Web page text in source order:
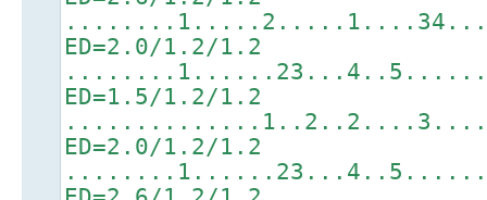
ED=2.0/1.2/1.2
ED=1.5/1.2/1.2
ED=2.0/1.2/1.2